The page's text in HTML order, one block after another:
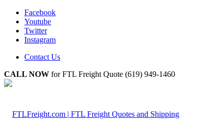
Facebook
Youtube
Twitter
Instagram
Contact Us
CALL NOW for FTL Freight Quote (619) 949-1460